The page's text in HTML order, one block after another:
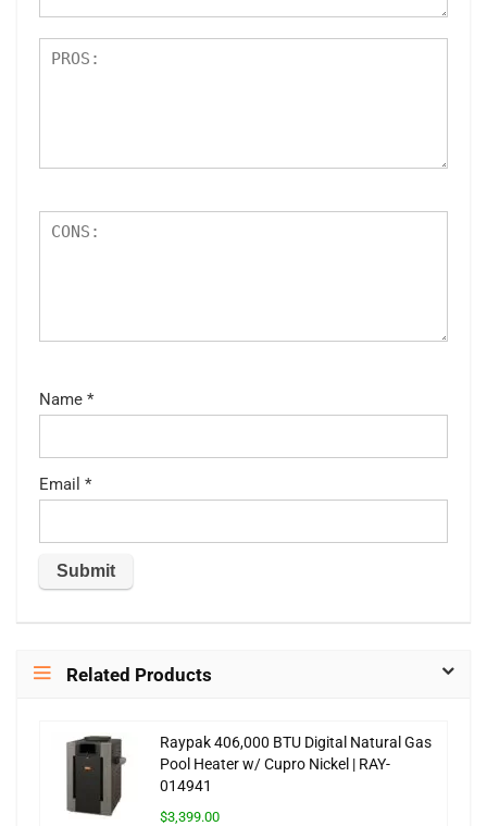
Name *
Email *
Related Products
Raypak 406,000 BTU Digital Natural Gas
Pool Heater w/ Cupro Nickel | RAY-
014941
$3,399.00